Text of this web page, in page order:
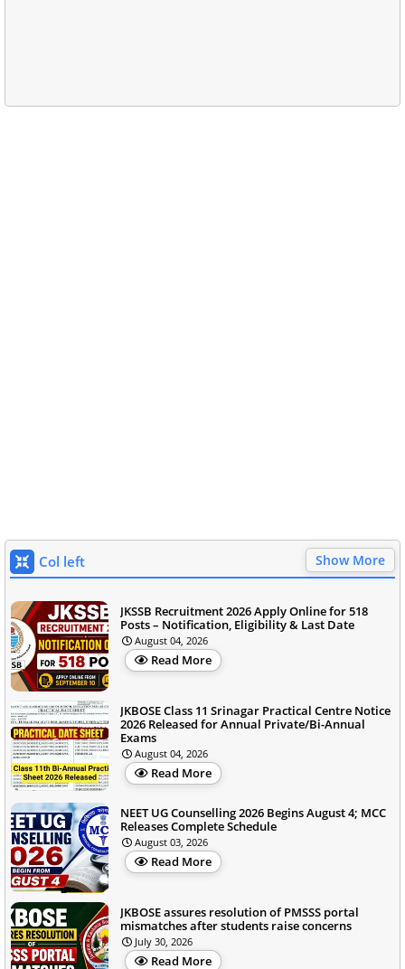
Col left Show More
JKSSB Recruitment 2026 Apply Online for 518
Posts – Notification, Eligibility & Last Date
August 04, 2026
Read More
JKBOSE Class 11 Srinagar Practical Centre Notice
2026 Released for Annual Private/Bi-Annual
Exams
August 04, 2026
Read More
NEET UG Counselling 2026 Begins August 4; MCC
Releases Complete Schedule
August 03, 2026
Read More
JKBOSE assures resolution of PMSSS portal
mismatches after students raise concerns
July 30, 2026
Read More